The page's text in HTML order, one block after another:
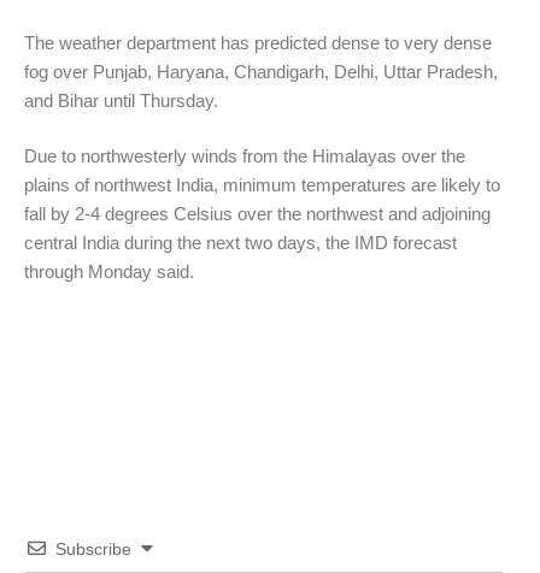
The weather department has predicted dense to very dense
fog over Punjab, Haryana, Chandigarh, Delhi, Uttar Pradesh,
and Bihar until Thursday.
Due to northwesterly winds from the Himalayas over the
plains of northwest India, minimum temperatures are likely to
fall by 2-4 degrees Celsius over the northwest and adjoining
central India during the next two days, the IMD forecast
through Monday said.
Subscribe